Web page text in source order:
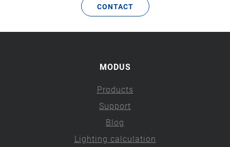
CONTACT
MODUS
Products
Support
Blog
Lighting calculation